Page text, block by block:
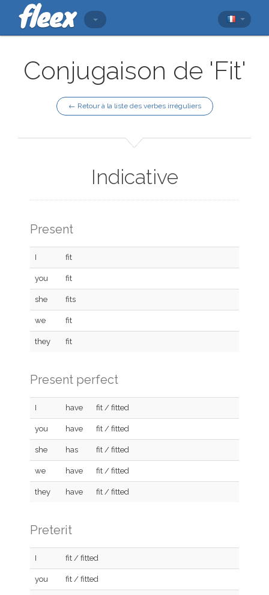
Conjugaison de 'Fit'
← Retour à la liste des verbes irréguliers
Indicative
Present
I fit
you fit
she fits
we fit
they fit
Present perfect
I have fit / fitted
you have fit / fitted
she has fit / fitted
we have fit / fitted
they have fit / fitted
Preterit
I fit / fitted
you fit / fitted